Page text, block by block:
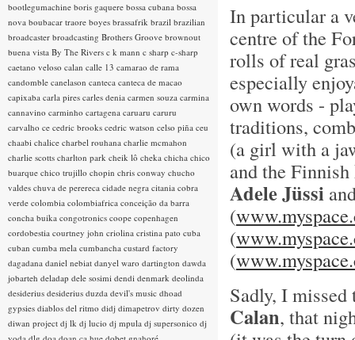
In particular a
centre of the
rolls of real
especially
own words -
traditions,
(a girl with a
and the Finnish
Adele Jüssi
(
(
(
Sadly, I missed
Calan, that
bootlegumachine boris gaquere bossa cubana bossa
nova boubacar traore boyes brassafrik brazil brazilian
broadcaster broadcasting Brothers Groove brownout
buena vista By The Rivers c k mann c sharp c-sharp
caetano veloso calan calle 13 camarao de rama
candomble canelason canteca canteca de macao
capixaba carla pires carles denia carmen souza carmina
cannavino carminho cartagena caruaru caruru
carvalho ce cedric brooks cedric watson celso piña ceu
chaabi chalice charbel rouhana charlie mcmahon
charlie scotts charlton park cheik lô cheka chicha chico
buarque chico trujillo chopin chris conway chucho
valdes chuva de perereca cidade negra citania cobra
verde colombia colombiafrica conceição da barra
concha buika congotronics coope copenhagen
cordobestia courtney john criolina cristina pato cuba
cuban cumba mela cumbancha custard factory
dagadana daniel nebiat danyel waro dartington dawda
jobarteh deladap dele sosimi dendi denmark deolinda
desiderius desiderius duzda devil's music dhoad
gypsies diablos del ritmo didj dimapetrov dirty dozen
diwan project dj lk dj lucio dj mpula dj supersonico dj